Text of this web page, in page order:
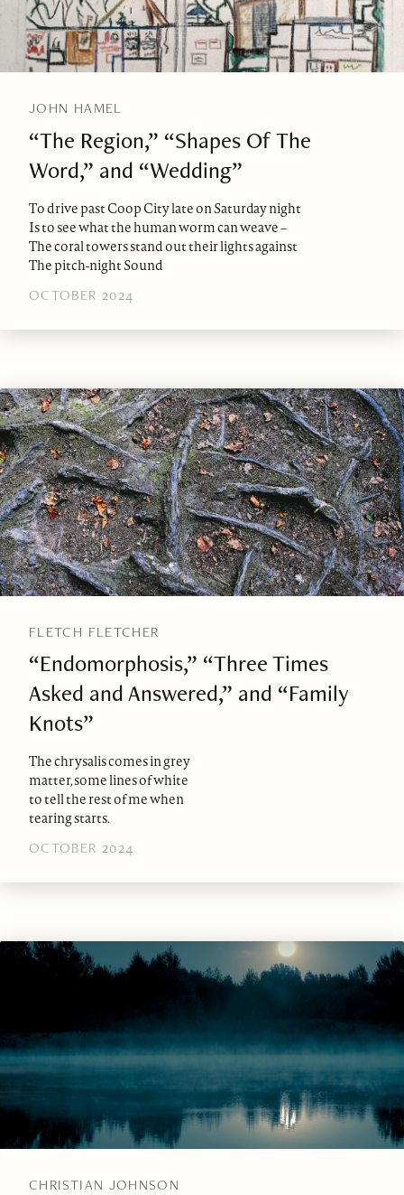
JOHN HAMEL
“The Region,” “Shapes Of The
Word,” and “Wedding”
To drive past Coop City late on Saturday night
Is to see what the human worm can weave –
The coral towers stand out their lights against
The pitch-night Sound
OCTOBER 2024
FLETCH FLETCHER
“Endomorphosis,” “Three Times
Asked and Answered,” and “Family
Knots”
The chrysalis comes in grey
matter, some lines of white
to tell the rest of me when
tearing starts.
OCTOBER 2024
CHRISTIAN JOHNSON